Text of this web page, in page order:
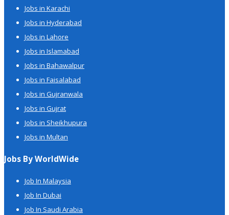
Jobs in Karachi
Jobs in Hyderabad
Jobs in Lahore
Jobs in Islamabad
Jobs in Bahawalpur
Jobs in Faisalabad
Jobs in Gujranwala
Jobs in Gujrat
Jobs in Sheikhupura
Jobs in Multan
Jobs By WorldWide
Job In Malaysia
Job In Dubai
Job In Saudi Arabia